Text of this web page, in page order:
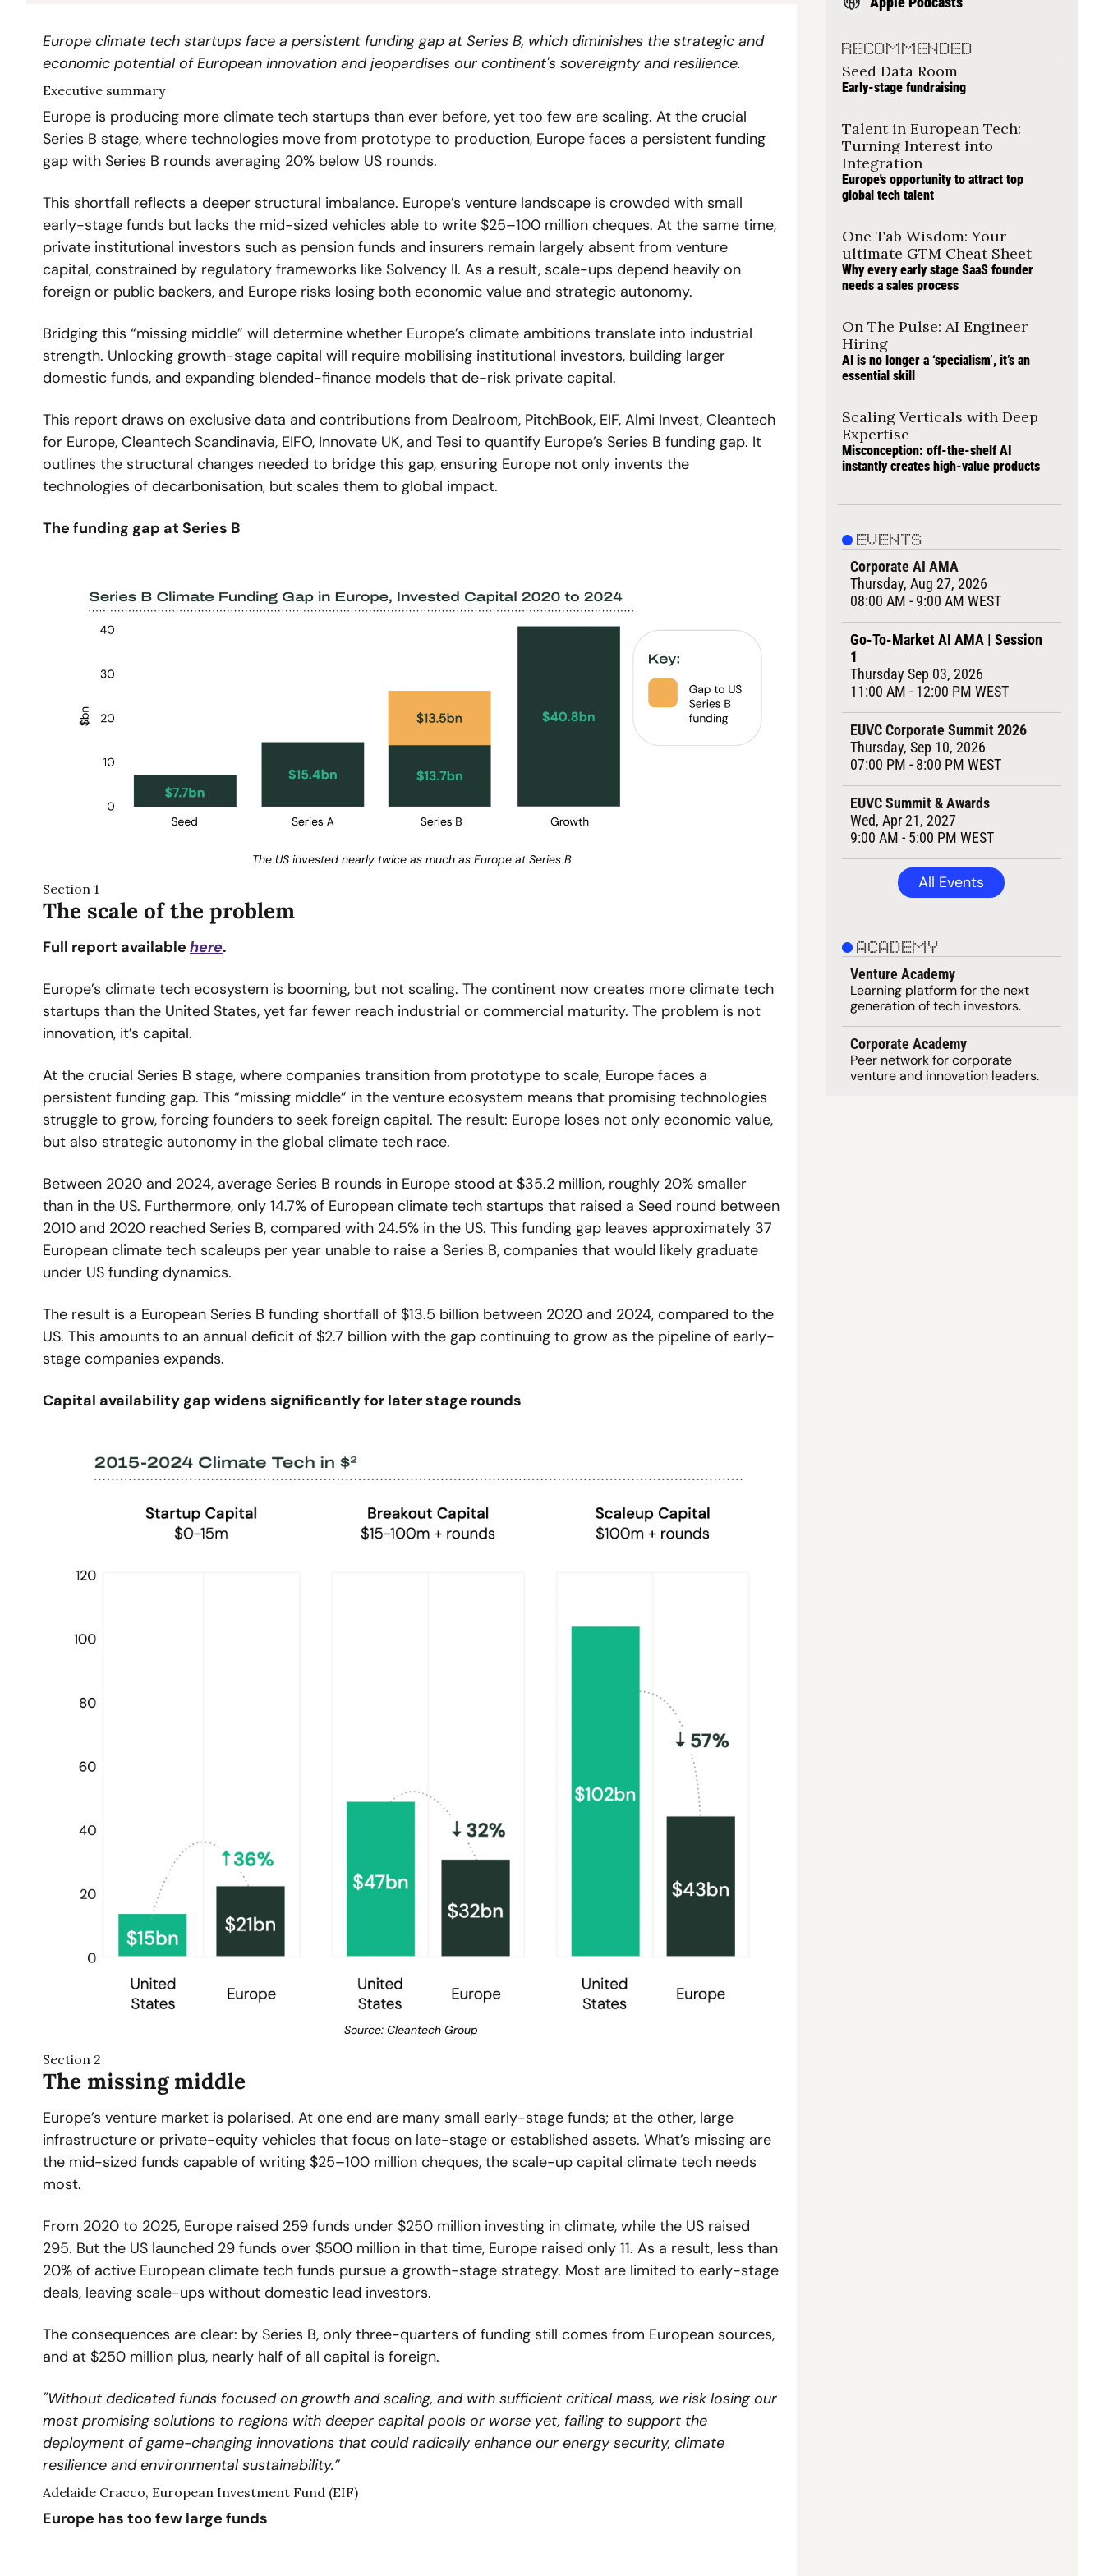
Europe climate tech startups face a persistent funding gap at Series B, which diminishes the strategic and
economic potential of European innovation and jeopardises our continent's sovereignty and resilience.
Executive summary
Europe is producing more climate tech startups than ever before, yet too few are scaling. At the crucial
Series B stage, where technologies move from prototype to production, Europe faces a persistent funding
gap with Series B rounds averaging 20% below US rounds.
This shortfall reflects a deeper structural imbalance. Europe’s venture landscape is crowded with small
early-stage funds but lacks the mid-sized vehicles able to write $25–100 million cheques. At the same time,
private institutional investors such as pension funds and insurers remain largely absent from venture
capital, constrained by regulatory frameworks like Solvency II. As a result, scale-ups depend heavily on
foreign or public backers, and Europe risks losing both economic value and strategic autonomy.
Bridging this “missing middle” will determine whether Europe’s climate ambitions translate into industrial
strength. Unlocking growth-stage capital will require mobilising institutional investors, building larger
domestic funds, and expanding blended-finance models that de-risk private capital.
This report draws on exclusive data and contributions from Dealroom, PitchBook, EIF, Almi Invest, Cleantech
for Europe, Cleantech Scandinavia, EIFO, Innovate UK, and Tesi to quantify Europe’s Series B funding gap. It
outlines the structural changes needed to bridge this gap, ensuring Europe not only invents the
technologies of decarbonisation, but scales them to global impact.
The funding gap at Series B
The US invested nearly twice as much as Europe at Series B
Section 1
The scale of the problem
Full report available here.
Europe’s climate tech ecosystem is booming, but not scaling. The continent now creates more climate tech
startups than the United States, yet far fewer reach industrial or commercial maturity. The problem is not
innovation, it’s capital.
At the crucial Series B stage, where companies transition from prototype to scale, Europe faces a
persistent funding gap. This “missing middle” in the venture ecosystem means that promising technologies
struggle to grow, forcing founders to seek foreign capital. The result: Europe loses not only economic value,
but also strategic autonomy in the global climate tech race.
Between 2020 and 2024, average Series B rounds in Europe stood at $35.2 million, roughly 20% smaller
than in the US. Furthermore, only 14.7% of European climate tech startups that raised a Seed round between
2010 and 2020 reached Series B, compared with 24.5% in the US. This funding gap leaves approximately 37
European climate tech scaleups per year unable to raise a Series B, companies that would likely graduate
under US funding dynamics.
The result is a European Series B funding shortfall of $13.5 billion between 2020 and 2024, compared to the
US. This amounts to an annual deficit of $2.7 billion with the gap continuing to grow as the pipeline of early-
stage companies expands.
Capital availability gap widens significantly for later stage rounds
Source: Cleantech Group
Section 2
The missing middle
Europe’s venture market is polarised. At one end are many small early-stage funds; at the other, large
infrastructure or private-equity vehicles that focus on late-stage or established assets. What’s missing are
the mid-sized funds capable of writing $25–100 million cheques, the scale-up capital climate tech needs
most.
From 2020 to 2025, Europe raised 259 funds under $250 million investing in climate, while the US raised
295. But the US launched 29 funds over $500 million in that time, Europe raised only 11. As a result, less than
20% of active European climate tech funds pursue a growth-stage strategy. Most are limited to early-stage
deals, leaving scale-ups without domestic lead investors.
The consequences are clear: by Series B, only three-quarters of funding still comes from European sources,
and at $250 million plus, nearly half of all capital is foreign.
"Without dedicated funds focused on growth and scaling, and with sufficient critical mass, we risk losing our
most promising solutions to regions with deeper capital pools or worse yet, failing to support the
deployment of game-changing innovations that could radically enhance our energy security, climate
resilience and environmental sustainability.”
Adelaide Cracco, European Investment Fund (EIF)
Europe has too few large funds
RECOMMENDED
Seed Data Room
Early-stage fundraising
Talent in European Tech:
Turning Interest into
Integration
Europe's opportunity to attract top
global tech talent
One Tab Wisdom: Your
ultimate GTM Cheat Sheet
Why every early stage SaaS founder
needs a sales process
On The Pulse: AI Engineer
Hiring
AI is no longer a ‘specialism’, it’s an
essential skill
Scaling Verticals with Deep
Expertise
Misconception: off-the-shelf AI
instantly creates high-value products
EVENTS
Corporate AI AMA
Thursday, Aug 27, 2026
08:00 AM - 9:00 AM WEST
Go-To-Market AI AMA | Session
1
Thursday Sep 03, 2026
11:00 AM - 12:00 PM WEST
EUVC Corporate Summit 2026
Thursday, Sep 10, 2026
07:00 PM - 8:00 PM WEST
EUVC Summit & Awards
Wed, Apr 21, 2027
9:00 AM - 5:00 PM WEST
All Events
ACADEMY
Venture Academy
Learning platform for the next
generation of tech investors.
Corporate Academy
Peer network for corporate
venture and innovation leaders.